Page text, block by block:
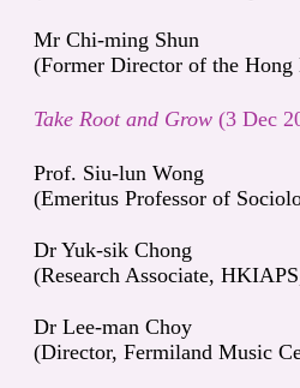
Mr Chi-ming Shun
(Former Director of the Hong
Take Root and Grow (3 Dec
Prof. Siu-lun Wong
(Emeritus Professor of
Dr Yuk-sik Chong
(Research Associate,
Dr Lee-man Choy
(Director, Fermiland Music